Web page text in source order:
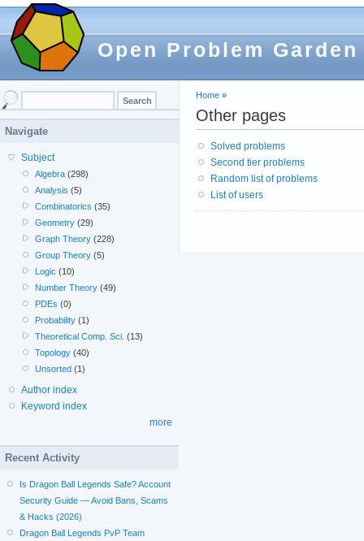
Open Problem Garden
Home »
Other pages
Solved problems
Second tier problems
Random list of problems
List of users
Navigate
Subject
Algebra (298)
Analysis (5)
Combinatorics (35)
Geometry (29)
Graph Theory (228)
Group Theory (5)
Logic (10)
Number Theory (49)
PDEs (0)
Probability (1)
Theoretical Comp. Sci. (13)
Topology (40)
Unsorted (1)
Author index
Keyword index
more
Recent Activity
Is Dragon Ball Legends Safe? Account
Security Guide — Avoid Bans, Scams
& Hacks (2026)
Dragon Ball Legends PvP Team